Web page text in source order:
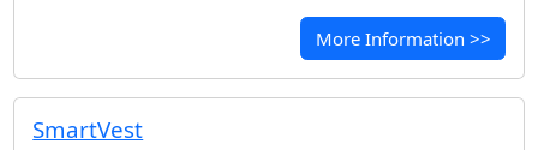
More Information >>
SmartVest